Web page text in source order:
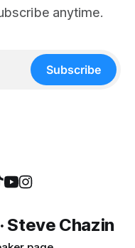
anytime.
Subscribe
Steve Chazin